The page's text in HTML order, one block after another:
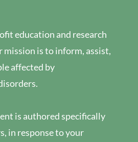
education and research
mission is to inform, assist,
affected by
is authored specifically
in response to your